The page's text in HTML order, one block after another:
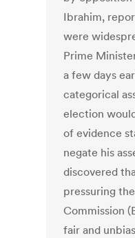
Ibrahim,
were
Prime
a few days
categorical
election
of evidence
negate his
discovered
pressuring
Commission
fair and